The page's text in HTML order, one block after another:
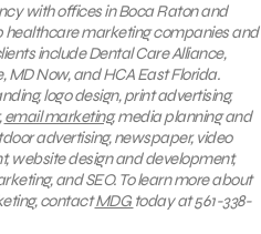
with offices in Boca Raton and
healthcare marketing companies and
include Dental Care Alliance,
MD Now, and HCA East Florida.
logo design, print advertising,
email marketing, media planning and
advertising, newspaper, video
website design and development,
and SEO. To learn more about
contactMDG today at 561-338-